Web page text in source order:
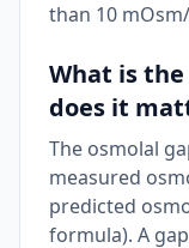
than 10
What is
does it
The osmolal
measured
predicted
formula). A